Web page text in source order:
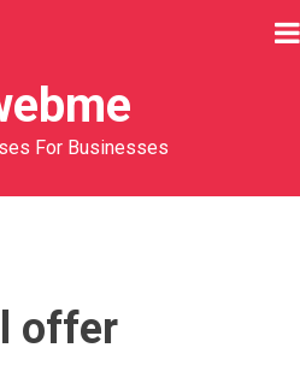
For Businesses
offer